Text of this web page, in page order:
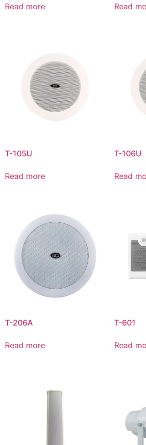
Read more Read
T-105U
Read more
T-106U
Read
T-206A
Read more
T-601
Read